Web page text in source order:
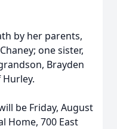
by her parents,
one sister,
Brayden
be Friday, August
Home, 700 East